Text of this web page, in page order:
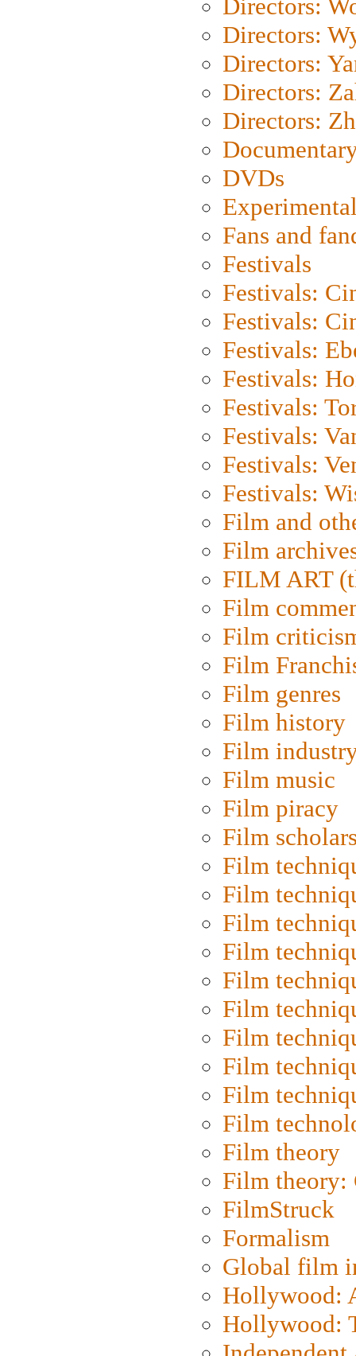
Directors:
Directors:
Directors:
Directors:
Directors:
DVDs
Fans and
Festivals
Festivals:
Festivals:
Festivals:
Festivals:
Festivals:
Festivals:
Festivals:
Festivals:
Film and
Film
FILM ART
Film
Film
Film
Film genres
Film history
Film
Film music
Film piracy
Film
Film
Film
Film
Film
Film
Film
Film
Film
Film
Film
Film theory
Film
FilmStruck
Formalism
Global film
Hollywood:
Hollywood: